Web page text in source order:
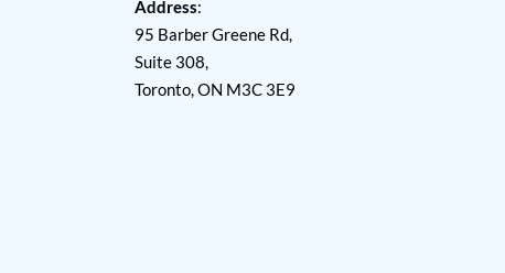
Address:
95 Barber Greene Rd,
Suite 308,
Toronto, ON M3C 3E9